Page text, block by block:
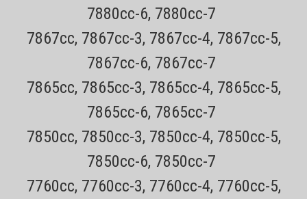
HQ8505
Philips Norelco HQ8505 Replacement power
cord for Norelco Series 9000, Series 7000,
7880cc-6, 7880cc-7
7867cc, 7867cc-3, 7867cc-4, 7867cc-5,
7867cc-6, 7867cc-7
7865cc, 7865cc-3, 7865cc-4, 7865cc-5,
7865cc-6, 7865cc-7
7850cc, 7850cc-3, 7850cc-4, 7850cc-5,
7850cc-6, 7850cc-7
7760cc, 7760cc-3, 7760cc-4, 7760cc-5,